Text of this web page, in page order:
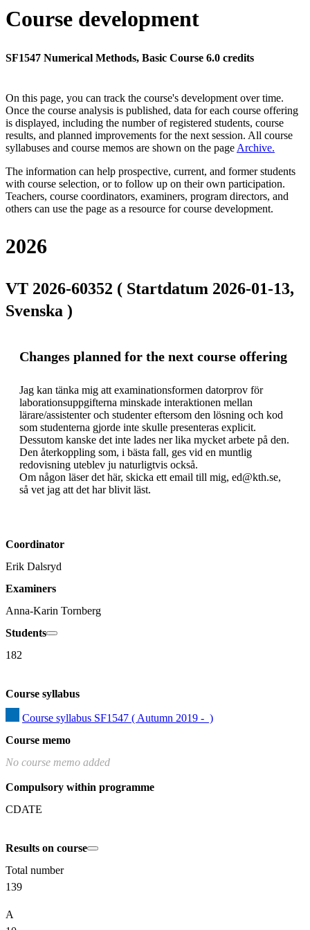
Course development
SF1547 Numerical Methods, Basic Course 6.0 credits
On this page, you can track the course's development over time.
Once the course analysis is published, data for each course offering
is displayed, including the number of registered students, course
results, and planned improvements for the next session. All course
syllabuses and course memos are shown on the page Archive.
The information can help prospective, current, and former students
with course selection, or to follow up on their own participation.
Teachers, course coordinators, examiners, program directors, and
others can use the page as a resource for course development.
2026
VT 2026-60352 ( Startdatum 2026-01-13,
Svenska )
Changes planned for the next course offering
Jag kan tänka mig att examinationsformen datorprov för
laborationsuppgifterna minskade interaktionen mellan
lärare/assistenter och studenter eftersom den lösning och kod
som studenterna gjorde inte skulle presenteras explicit.
Dessutom kanske det inte lades ner lika mycket arbete på den.
Den återkoppling som, i bästa fall, ges vid en muntlig
redovisning uteblev ju naturligtvis också.
Om någon läser det här, skicka ett email till mig, ed@kth.se,
så vet jag att det har blivit läst.
Coordinator
Erik Dalsryd
Examiners
Anna-Karin Tornberg
Students
182
Course syllabus
Course syllabus SF1547 ( Autumn 2019 -  )
Course memo
No course memo added
Compulsory within programme
CDATE
Results on course
Total number
139
A